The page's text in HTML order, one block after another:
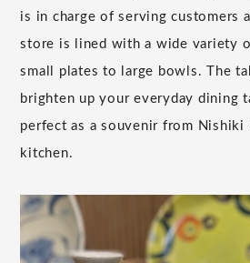
is in charge of serving customers
store is lined with a wide variety
small plates to large bowls. The
brighten up your everyday dining
perfect as a souvenir from Nishiki
kitchen.